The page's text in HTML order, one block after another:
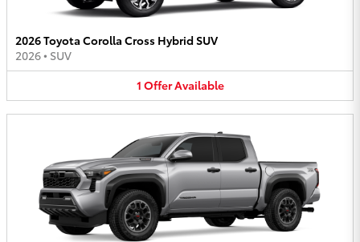
2026 Toyota Corolla Cross Hybrid SUV
2026• SUV
1 OfferAvailable